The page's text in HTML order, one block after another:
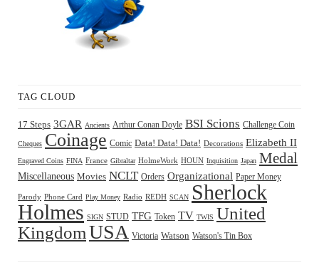
TAG CLOUD
17 Steps 3GAR Ancients Arthur Conan Doyle BSI Scions Challenge Coin
Cheques Coinage Comic Data! Data! Data! Decorations Elizabeth II
Engraved Coins FINA France Gibraltar HolmeWork HOUN Inquisition Japan Medal
Miscellaneous Movies NCLT Orders Organizational Paper Money
Parody Phone Card Play Money Radio REDH SCAN Sherlock
Holmes SIGN STUD TFG Token TV TWIS United
KingdomUSA Victoria Watson Watson's Tin Box